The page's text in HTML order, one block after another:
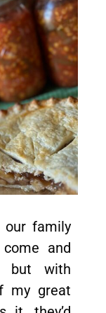
family
and
but with
my great